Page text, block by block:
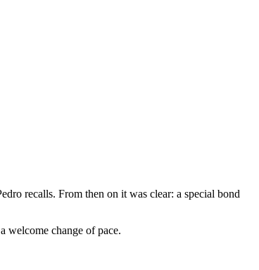
recalls. From then on it was clear: a special bond
welcome change of pace.